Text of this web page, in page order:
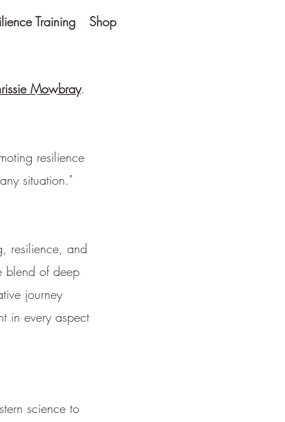
Training Shop
Mowbray.
resilience
situation."
resilience, and
blend of deep
journey
in every aspect
science to